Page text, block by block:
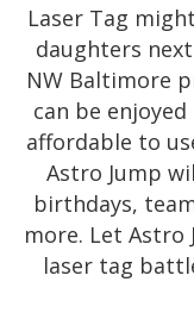
Laser Tag
daughters
NW Baltimore
can be
affordable to
Astro Jump
birthdays,
more. Let Astro
laser tag